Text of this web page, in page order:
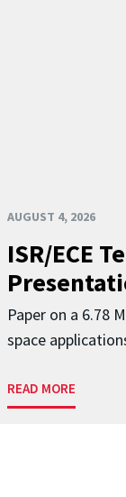
AUGUST 4, 2026
ISR/ECE
Paper on a 6.78
space
READ MORE